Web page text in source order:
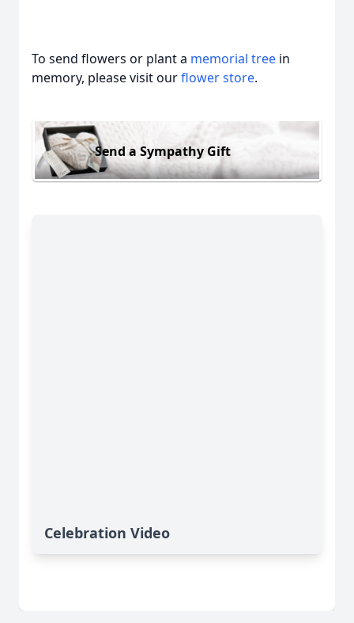
To send flowers or plant a memorial tree in
memory, please visit ourflower store.
Send a Sympathy Gift
Celebration Video